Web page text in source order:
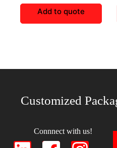
Add to quote
Customized
Connnect with us!